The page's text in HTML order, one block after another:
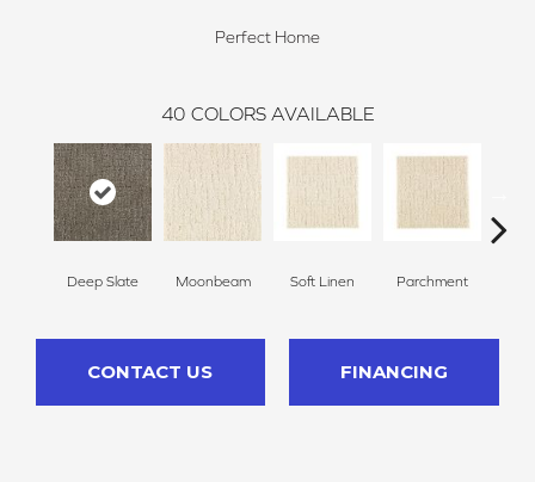
Perfect Home
40 COLORS AVAILABLE
Deep Slate Moonbeam Soft Linen Parchment
CONTACT US FINANCING